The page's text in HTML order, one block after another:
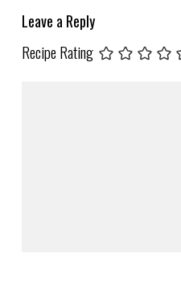
Leave a Reply
Recipe Rating